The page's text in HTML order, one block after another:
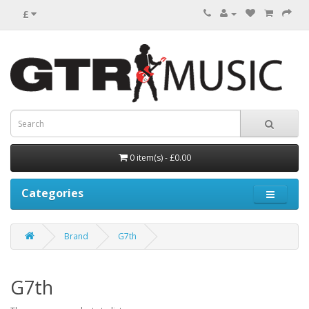
£
0 item(s) - £0.00
Categories
Brand G7th
G7th